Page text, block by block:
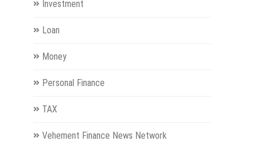
Investment
Loan
Money
Personal Finance
TAX
Vehement Finance News Network